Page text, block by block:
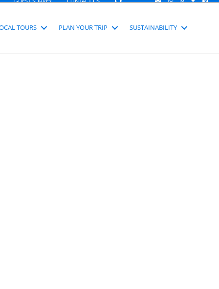
TOURS PLAN YOUR TRIP SUSTAINABILITY